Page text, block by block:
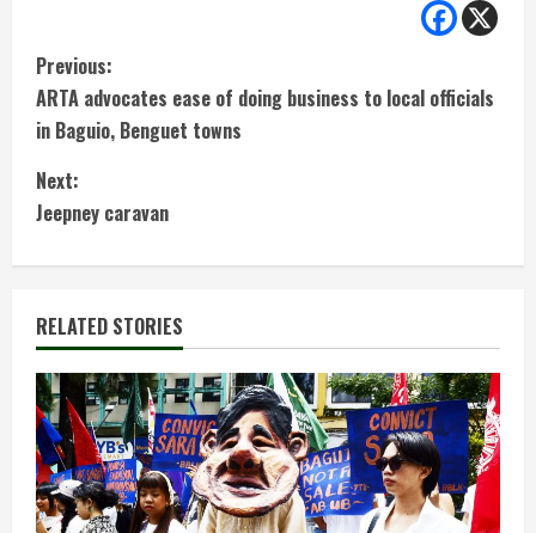
C
o
n
t
i
n
u
e
R
Previous:
ARTA advocates ease of doing business to local officials
in Baguio, Benguet towns
Next:
Jeepney caravan
RELATED STORIES